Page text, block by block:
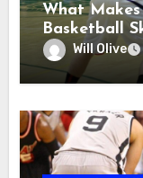
What
Basketball
GuideWill Olive